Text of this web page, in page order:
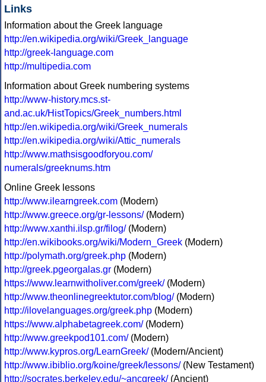
Links
Information about the Greek language
http://en.wikipedia.org/wiki/Greek_language
http://greek-language.com
http://multipedia.com
Information about Greek numbering systems
http://www-history.mcs.st-
and.ac.uk/HistTopics/Greek_numbers.html
http://en.wikipedia.org/wiki/Greek_numerals
http://en.wikipedia.org/wiki/Attic_numerals
http://www.mathsisgoodforyou.com/
numerals/greeknums.htm
Online Greek lessons
http://www.ilearngreek.com (Modern)
http://www.greece.org/gr-lessons/(Modern)
http://www.xanthi.ilsp.gr/filog/(Modern)
http://en.wikibooks.org/wiki/Modern_Greek (Modern)
http://polymath.org/greek.php (Modern)
http://greek.pgeorgalas.gr (Modern)
https://www.learnwitholiver.com/greek/(Modern)
http://www.theonlinegreektutor.com/blog/(Modern)
http://ilovelanguages.org/greek.php (Modern)
https://www.alphabetagreek.com/(Modern)
http://www.greekpod101.com/(Modern)
http://www.kypros.org/LearnGreek/(Modern/Ancient)
http://www.ibiblio.org/koine/greek/lessons/(New Testament)
http://socrates.berkeley.edu/~ancgreek/(Ancient)